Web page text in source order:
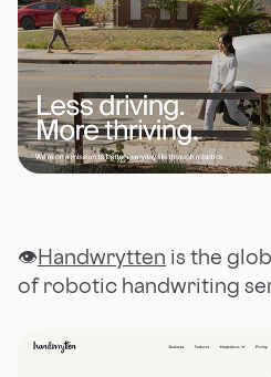
👁Handwrytten is the
of robotic handwriting